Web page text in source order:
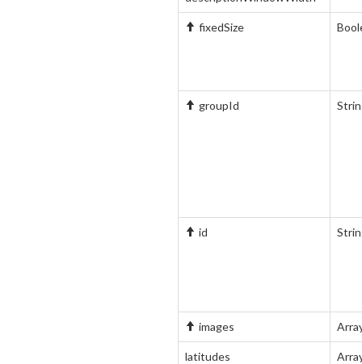
fixedSize
groupId
id
images
latitudes